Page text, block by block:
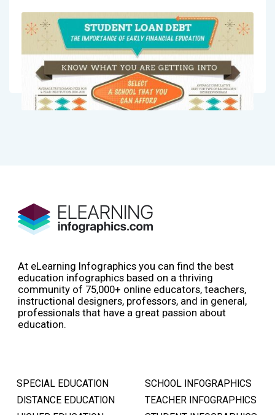
At eLearning Infographics you can find the best
education infographics based on a thriving
community of 75,000+ online educators, teachers,
instructional designers, professors, and in general,
professionals that have a great passion about
education.
SPECIAL EDUCATION
DISTANCE EDUCATION
SCHOOL INFOGRAPHICS
TEACHER INFOGRAPHICS